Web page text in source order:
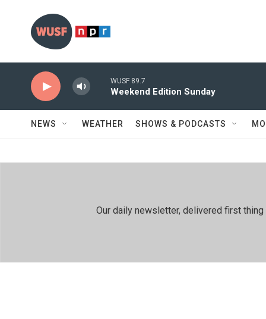
WUSF 89.7
Weekend Edition Sunday
NEWS WEATHER SHOWS & PODCASTS
Our daily newsletter, delivered first